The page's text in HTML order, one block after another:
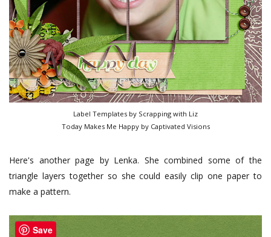
Label Templates by Scrapping with Liz
Today Makes Me Happy by Captivated Visions
Here's another page by Lenka. She combined some of the
triangle layers together so she could easily clip one paper to
make a pattern.
Save